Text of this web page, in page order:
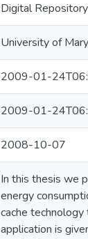
Digital
University of
2009-01-
2009-01-
2008-10-07
In this thesis we
energy
cache
application is